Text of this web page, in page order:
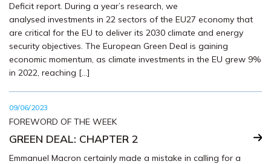
Deficit report. During a year’s research, we
analysed investments in 22 sectors of the EU27 economy that
are critical for the EU to deliver its 2030 climate and energy
security objectives. The European Green Deal is gaining
economic momentum, as climate investments in the EU grew 9%
in 2022, reaching […]
09/06/2023
FOREWORD OF THE WEEK
GREEN DEAL: CHAPTER 2
Emmanuel Macron certainly made a mistake in calling for a